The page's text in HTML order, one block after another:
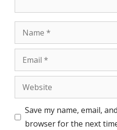
Name
Email
Website
Save my name, email,
browser for the next